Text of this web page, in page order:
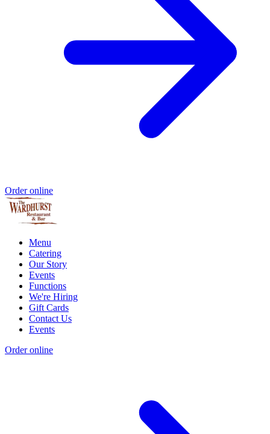
Order online
Menu
Catering
Our Story
Events
Functions
We're Hiring
Gift Cards
Contact Us
Events
Order online